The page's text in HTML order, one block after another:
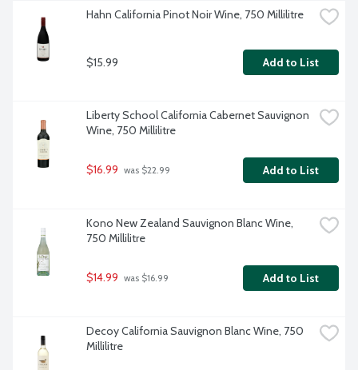
Hahn California Pinot Noir Wine, 750 Millilitre
$15.99 Add to List
Liberty School California Cabernet Sauvignon
Wine, 750 Millilitre
$16.99 was $22.99 Add to List
Kono New Zealand Sauvignon Blanc Wine,
750 Millilitre
$14.99 was $16.99 Add to List
Decoy California Sauvignon Blanc Wine, 750
Millilitre